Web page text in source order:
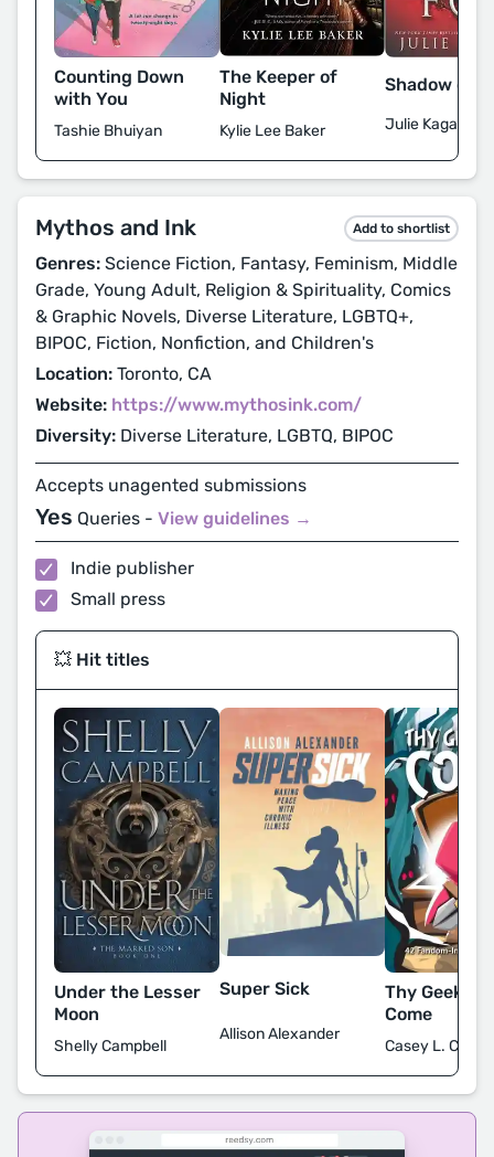
Counting Down
with You
Tashie Bhuiyan
The Keeper of
Night
Kylie Lee Baker
Shadow of
Julie Kagawa
Mythos and Ink Add to shortlist
Genres: Science Fiction, Fantasy, Feminism, Middle
Grade, Young Adult, Religion & Spirituality, Comics
& Graphic Novels, Diverse Literature, LGBTQ+,
BIPOC, Fiction, Nonfiction, and Children's
Location: Toronto, CA
Website: https://www.mythosink.com/
Diversity: Diverse Literature, LGBTQ, BIPOC
Accepts unagented submissions
Yes Queries - View guidelines →
Indie publisher
Small press
💥 Hit titles
Under the Lesser
Moon
Shelly Campbell
Super Sick
Allison Alexander
Thy
Come
Casey L. Covel